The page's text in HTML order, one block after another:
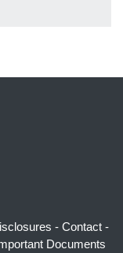
- Contact -
Documents